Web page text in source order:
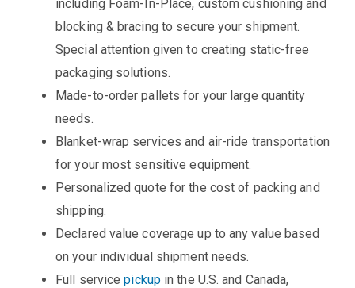
including Foam-In-Place, custom cushioning and
blocking & bracing to secure your shipment.
Special attention given to creating static-free
packaging solutions.
Made-to-order pallets for your large quantity
needs.
Blanket-wrap services and air-ride transportation
for your most sensitive equipment.
Personalized quote for the cost of packing and
shipping.
Declared value coverage up to any value based
on your individual shipment needs.
Full servicepickupin the U.S. and Canada,